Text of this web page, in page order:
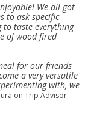
We all got
to ask specific
to taste everything
of wood fired
for our friends
a very versatile
with, we
on Trip Advisor.